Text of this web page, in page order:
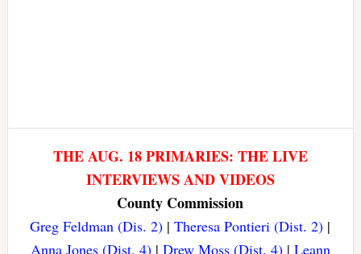
THE AUG. 18 PRIMARIES: THE LIVE
INTERVIEWS AND VIDEOS
County Commission
Greg Feldman (Dis. 2) |Theresa Pontieri (Dist. 2) |
Anna Jones (Dist. 4)| Drew Moss (Dist. 4)| Leann